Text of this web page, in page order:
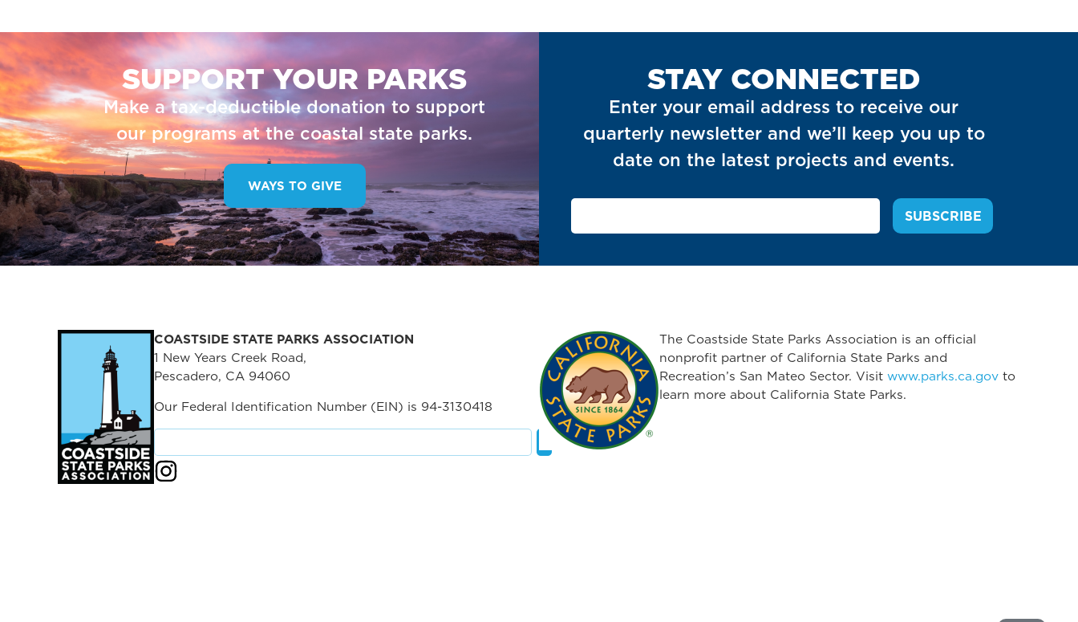
SUPPORT YOUR PARKS
Make a tax-deductible donation to support
our programs at the coastal state parks.
WAYS TO GIVE
STAY CONNECTED
Enter your email address to receive our
quarterly newsletter and we’ll keep you up to
date on the latest projects and events.
COASTSIDE STATE PARKS ASSOCIATION
1 New Years Creek Road,
Pescadero, CA 94060
Our Federal Identification Number (EIN) is 94-3130418
The Coastside State Parks Association is an official
nonprofit partner of California State Parks and
Recreation’s San Mateo Sector. Visit www.parks.ca.gov to
learn more about California State Parks.